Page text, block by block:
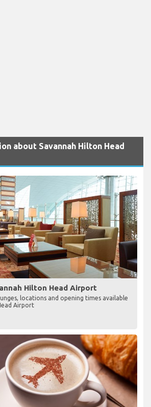
about Savannah Hilton Head
Hilton Head Airport
locations and opening times available
Airport